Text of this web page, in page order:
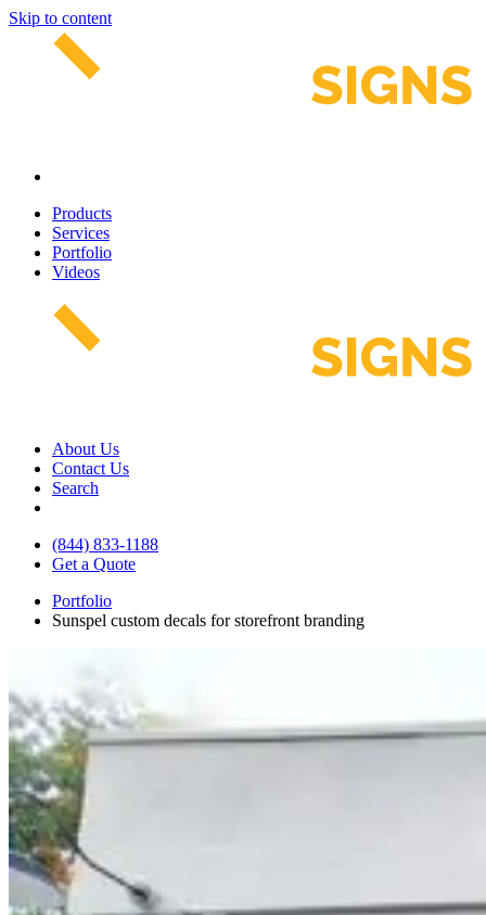
Skip to content
Products
Services
Portfolio
Videos
About Us
Contact Us
Search
(844) 833-1188
Get a Quote
Portfolio
Sunspel custom decals for storefront branding